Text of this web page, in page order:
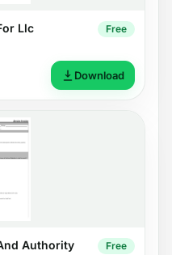
Llc Free
Download
Authority Free